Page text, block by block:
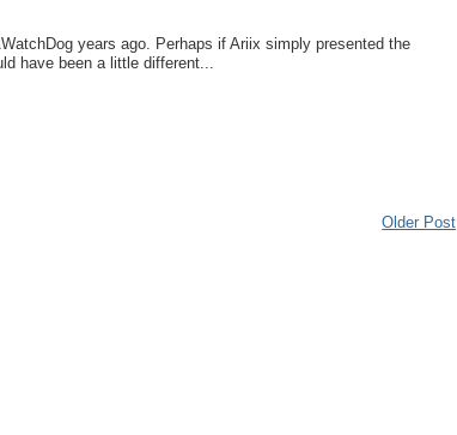
years ago. Perhaps if Ariix simply presented the
have been a little different...
Older Post